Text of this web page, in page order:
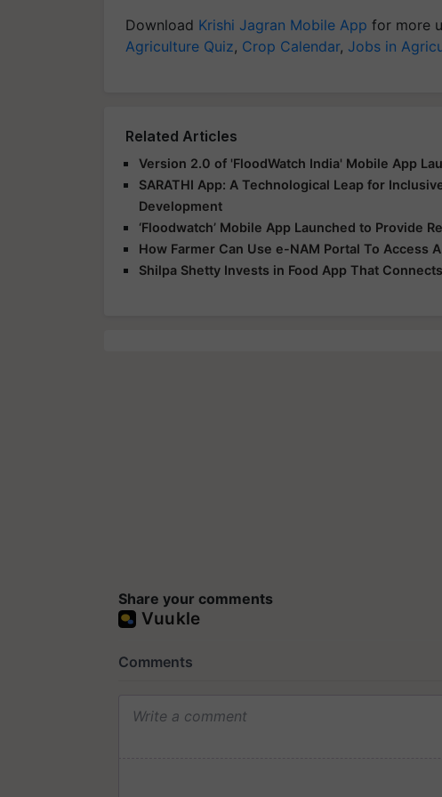
Download Krishi Jagran Mobile App for more
Agriculture Quiz, Crop Calendar, Jobs in
Related Articles
Version 2.0 of 'FloodWatch India' Mobile App
SARATHI App: A Technological Leap for
Development
‘Floodwatch’ Mobile App Launched to Provide
How Farmer Can Use e-NAM Portal To Access
Shilpa Shetty Invests in Food App That
Share your comments